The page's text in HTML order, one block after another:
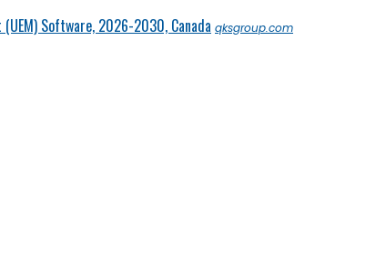
Software, 2026-2030, Canada qksgroup.com